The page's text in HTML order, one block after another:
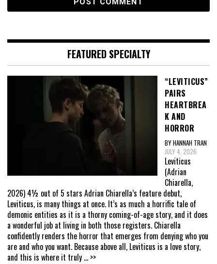
FEATURED SPECIALTY
“LEVITICUS”
PAIRS
HEARTBREA
K AND
HORROR
BY HANNAH TRAN
JULY 4, 2026
Leviticus
(Adrian
Chiarella,
2026) 4½ out of 5 stars Adrian Chiarella’s feature debut,
Leviticus, is many things at once. It’s as much a horrific tale of
demonic entities as it is a thorny coming-of-age story, and it does
a wonderful job at living in both those registers. Chiarella
confidently renders the horror that emerges from denying who you
are and who you want. Because above all, Leviticus is a love story,
and this is where it truly ... >>